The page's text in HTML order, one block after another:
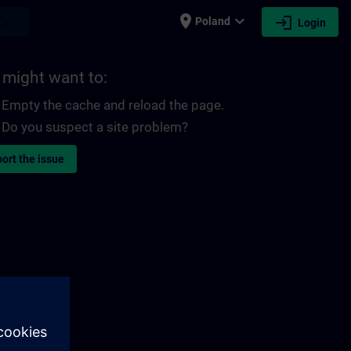
place Poland expand_more login Login
might want to:
Empty the cache and reload the page.
Do you suspect a site problem?
the issue